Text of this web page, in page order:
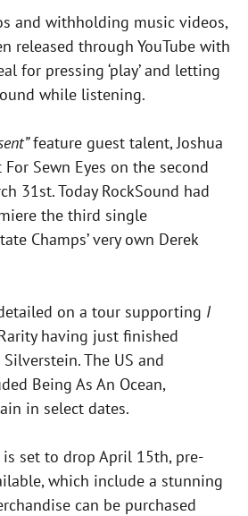
and withholding music videos,
released through YouTube with
for pressing ‘play’ and letting
while listening.
feature guest talent, Joshua
Sewn Eyes on the second
31st. Today RockSound had
the third single
Champs’ very own Derek
on a tour supporting I
having just finished
The US and
Being As An Ocean,
in select dates.
is set to drop April 15th, pre-
which include a stunning
can be purchased